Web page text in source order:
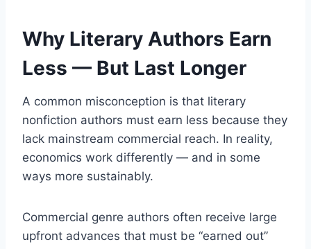
Why Literary Authors Earn
Less — But Last Longer
A common misconception is that literary
nonfiction authors must earn less because they
lack mainstream commercial reach. In reality,
economics work differently — and in some
ways more sustainably.
Commercial genre authors often receive large
upfront advances that must be “earned out”